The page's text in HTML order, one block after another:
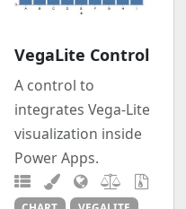
VegaLite Control
A control to
integrates Vega-Lite
visualization inside
Power Apps.